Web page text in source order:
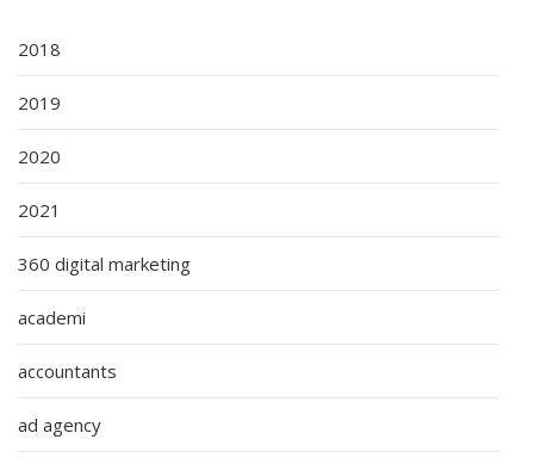
2018
2019
2020
2021
360 digital marketing
academi
accountants
ad agency